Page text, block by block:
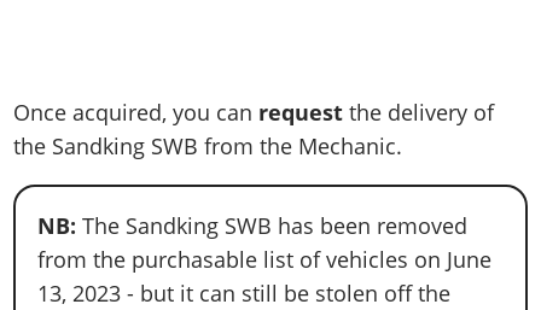
Once acquired, you can request the delivery of
the Sandking SWB from the Mechanic.
NB: The Sandking SWB has been removed
from the purchasable list of vehicles on June
13, 2023 - but it can still be stolen off the